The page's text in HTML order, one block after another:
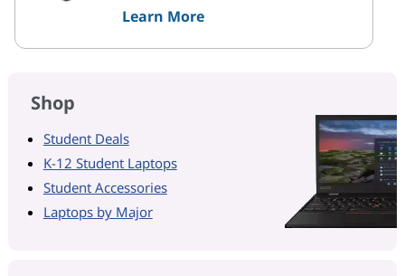
Learn More
Shop
Student Deals
K-12 Student Laptops
Student Accessories
Laptops by Major